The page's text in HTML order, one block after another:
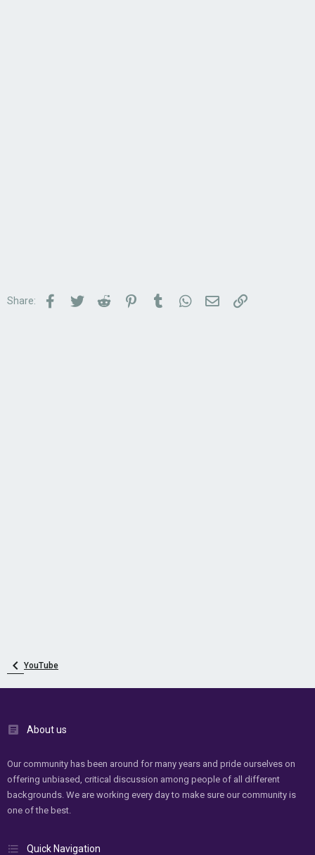
Share: Facebook
TwitterReddit PinterestTumblrWhatsApp
Email Link
YouTube
About us
Our community has been around for many years and pride ourselves on
offering unbiased, critical discussion among people of all different
backgrounds. We are working every day to make sure our community is
one of the best.
Quick Navigation